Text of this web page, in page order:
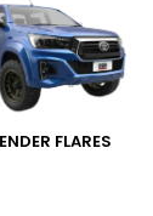
FLARES